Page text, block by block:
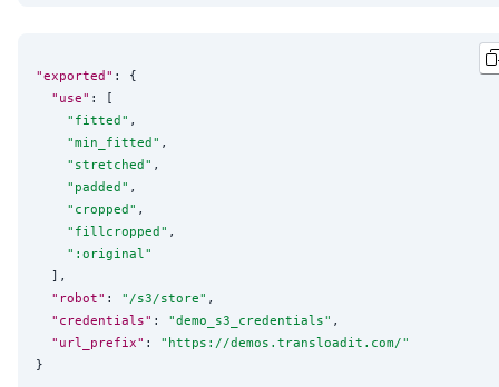
"exported" : {
"use" : [
" fitted" ,
"min_fitted" ,
" stretched" ,
" padded" ,
" cropped" ,
" fillcropped" ,
" :original "
  ],
"robot" : " /s3/store" ,
"credentials" : "demo_s3_credentials" ,
"url_prefix" : " https://demos.transloadit.com/"
}